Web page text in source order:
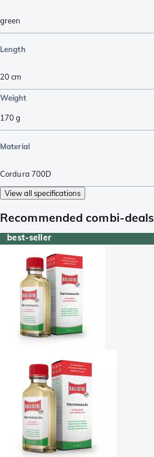
green
Length
20cm
Weight
170g
Material
Cordura 700D
View all specifications
Recommended combi-deals
best-seller